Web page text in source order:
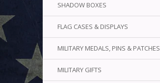
SHADOW BOXES
FLAG CASES & DISPLAYS
MILITARY MEDALS, PINS & PATCHES
MILITARY GIFTS